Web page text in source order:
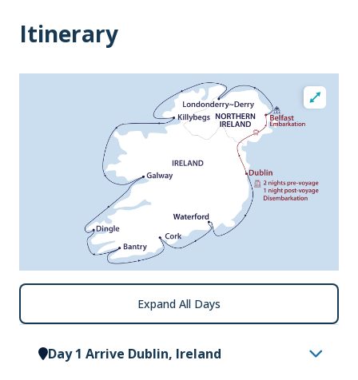
Itinerary
Day 1 Arrive Dublin, Ireland
Expand All Days